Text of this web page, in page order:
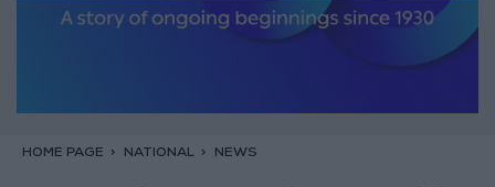
HOME PAGE NATIONAL NEWS